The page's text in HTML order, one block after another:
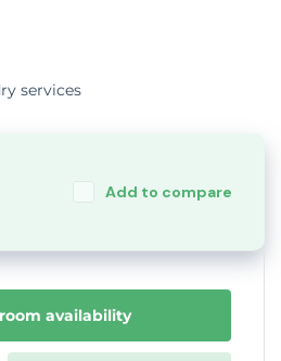
services
Add to compare
availability